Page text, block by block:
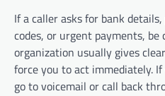
If a caller asks for bank
codes, or urgent payments, be
organization usually gives
force you to act immediately.
go to voicemail or call back